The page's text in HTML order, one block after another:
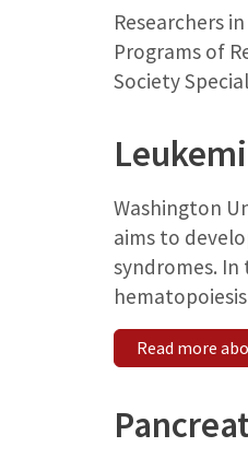
Researchers
Programs of
Society
Washington
aims to
syndromes. In
Read more